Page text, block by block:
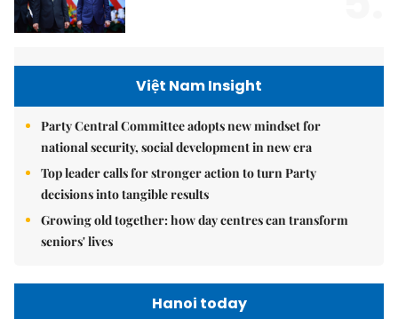
Việt Nam Insight
Party Central Committee adopts new mindset for
national security, social development in new era
Top leader calls for stronger action to turn Party
decisions into tangible results
Growing old together: how day centres can transform
seniors' lives
Hanoi today